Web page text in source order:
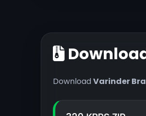
Download Varinder